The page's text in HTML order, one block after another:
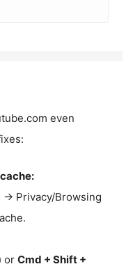
even
→ Privacy/Browsing
or Cmd + Shift +